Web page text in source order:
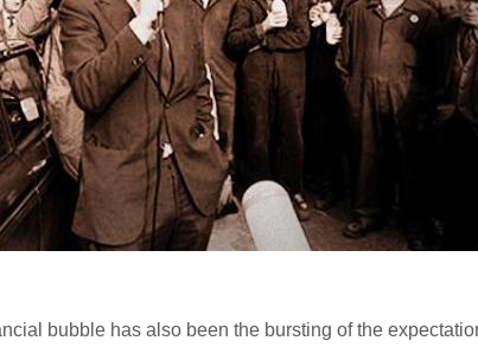
bubble has also been the bursting of the